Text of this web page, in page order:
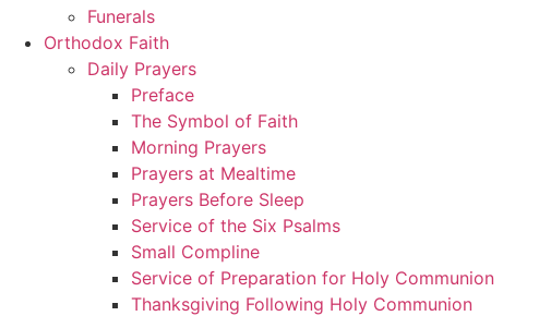
Funerals
Orthodox Faith
Daily Prayers
Preface
The Symbol of Faith
Morning Prayers
Prayers at Mealtime
Prayers Before Sleep
Service of the Six Psalms
Small Compline
Service of Preparation for Holy Communion
Thanksgiving Following Holy Communion